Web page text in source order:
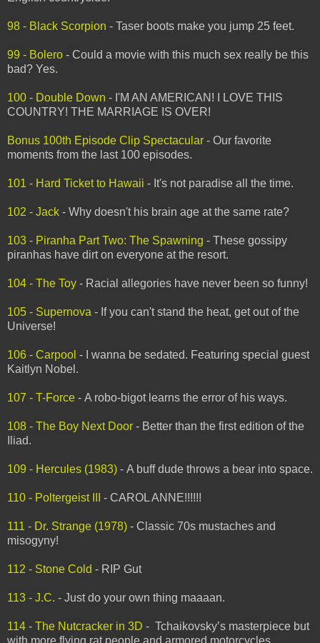
98 - Black Scorpion - Taser boots make you jump 25 feet.
99 - Bolero - Could a movie with this much sex really be this
bad? Yes.
100 - Double Down - I'M AN AMERICAN! I LOVE THIS
COUNTRY! THE MARRIAGE IS OVER!
Bonus 100th Episode Clip Spectacular - Our favorite
moments from the last 100 episodes.
101 - Hard Ticket to Hawaii - It's not paradise all the time.
102 - Jack - Why doesn't his brain age at the same rate?
103 - Piranha Part Two: The Spawning - These gossipy
piranhas have dirt on everyone at the resort.
104 - The Toy - Racial allegories have never been so funny!
105 - Supernova - If you can't stand the heat, get out of the
Universe!
106 - Carpool - I wanna be sedated. Featuring special guest
Kaitlyn Nobel.
107 - T-Force - A robo-bigot learns the error of his ways.
108 - The Boy Next Door - Better than the first edition of the
Iliad.
109 - Hercules (1983) - A buff dude throws a bear into space.
110 - Poltergeist III - CAROL ANNE!!!!!!
111 - Dr. Strange (1978) - Classic 70s mustaches and
misogyny!
112 - Stone Cold - RIP Gut
113 - J.C. - Just do your own thing maaaan.
114 - The Nutcracker in 3D - Tchaikovsky’s masterpiece but